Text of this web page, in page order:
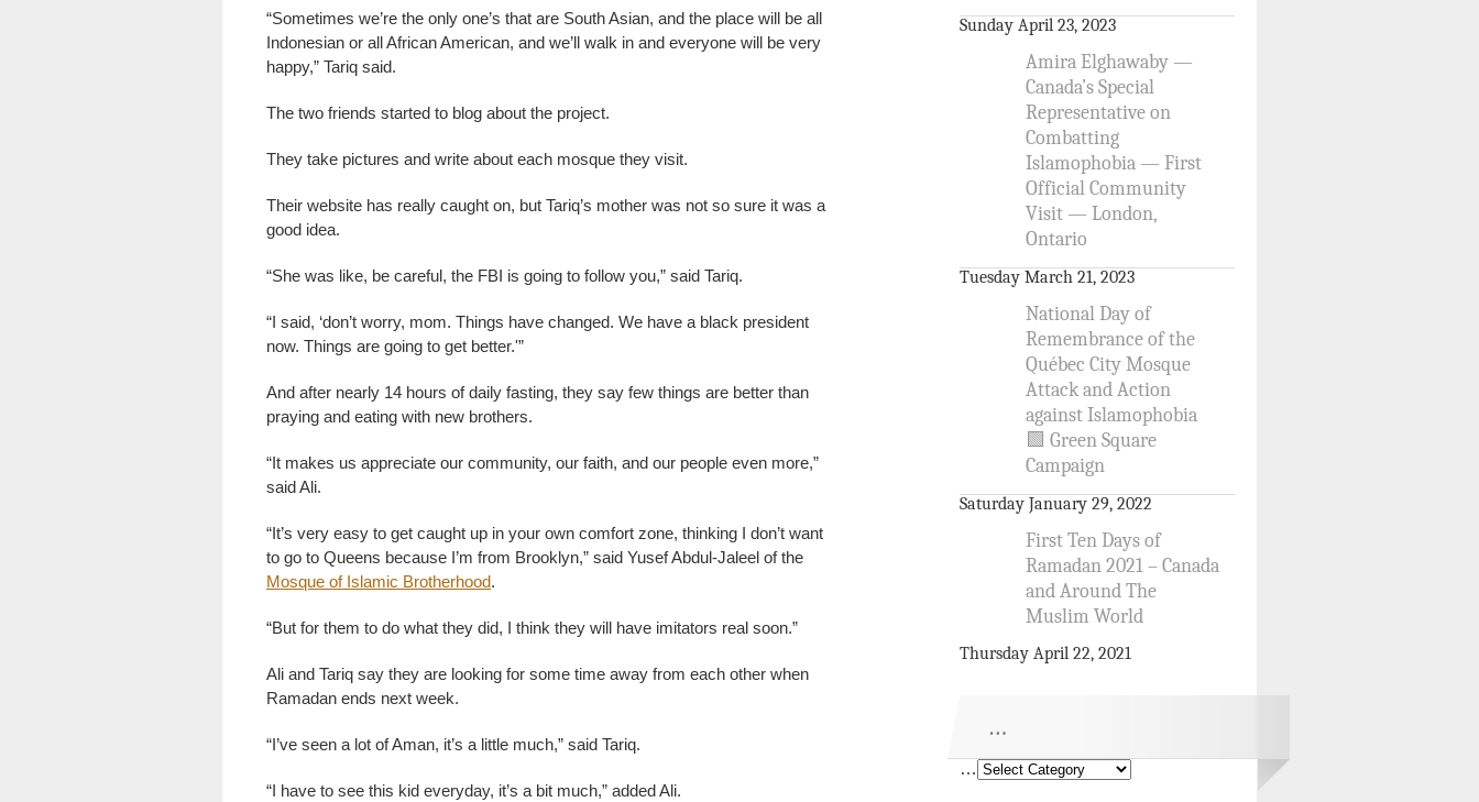
“Sometimes we’re the only one’s that are South Asian, and the place will be all
Indonesian or all African American, and we’ll walk in and everyone will be very
happy,” Tariq said.
The two friends started to blog about the project.
They take pictures and write about each mosque they visit.
Their website has really caught on, but Tariq’s mother was not so sure it was a
good idea.
“She was like, be careful, the FBI is going to follow you,” said Tariq.
“I said, ‘don’t worry, mom. Things have changed. We have a black president
now. Things are going to get better.'”
And after nearly 14 hours of daily fasting, they say few things are better than
praying and eating with new brothers.
“It makes us appreciate our community, our faith, and our people even more,”
said Ali.
“It’s very easy to get caught up in your own comfort zone, thinking I don’t want
to go to Queens because I’m from Brooklyn,” said Yusef Abdul-Jaleel of the
Mosque of Islamic Brotherhood.
“But for them to do what they did, I think they will have imitators real soon.”
Ali and Tariq say they are looking for some time away from each other when
Ramadan ends next week.
“I’ve seen a lot of Aman, it’s a little much,” said Tariq.
“I have to see this kid everyday, it’s a bit much,” added Ali.
Sunday April 23, 2023
Amira Elghawaby —
Canada’s Special
Representative on
Combatting
Islamophobia — First
Official Community
Visit — London,
Ontario
Tuesday March 21, 2023
National Day of
Remembrance of the
Québec City Mosque
Attack and Action
against Islamophobia
🟩 Green Square
Campaign
Saturday January 29, 2022
First Ten Days of
Ramadan 2021 – Canada
and Around The
Muslim World
Thursday April 22, 2021
…
…